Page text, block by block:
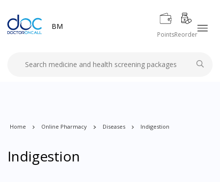
BM
PointsReorder
Home Online Pharmacy Diseases Indigestion
Indigestion